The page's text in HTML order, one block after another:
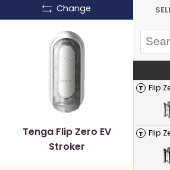
T Flip
T Flip
Change
Tenga Flip Zero EV
Stroker